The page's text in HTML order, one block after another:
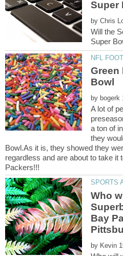
by
Will the
Green
by
A lot of
a ton of
they
Bowl.As it is, they showed they
regardless and are about to take it
Who
Bay
by